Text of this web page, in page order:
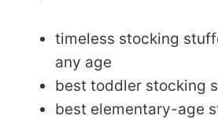
timeless stocking
any age
best toddler stocking
best elementary-age